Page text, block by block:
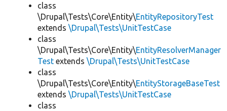
class
\Drupal\Tests\Core\Entity\EntityRepositoryTest
extends \Drupal\Tests\UnitTestCase
class
\Drupal\Tests\Core\Entity\EntityResolverManager
Test extends \Drupal\Tests\UnitTestCase
class
\Drupal\Tests\Core\Entity\EntityStorageBaseTest
extends \Drupal\Tests\UnitTestCase
class